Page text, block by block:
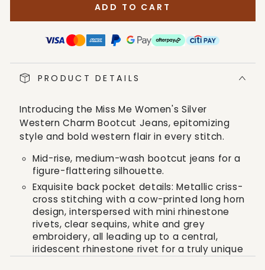
Silver
Western
Bootcut
Jeans
Me
Silver
Western
Bootcut
Jeans
ADD TO CART
PRODUCT DETAILS
Introducing the Miss Me Women's Silver
Western Charm Bootcut Jeans, epitomizing
style and bold western flair in every stitch.
Mid-rise, medium-wash bootcut jeans for a
figure-flattering silhouette.
Exquisite back pocket details: Metallic criss-
cross stitching with a cow-printed long horn
design, interspersed with mini rhinestone
rivets, clear sequins, white and grey
embroidery, all leading up to a central,
iridescent rhinestone rivet for a truly unique